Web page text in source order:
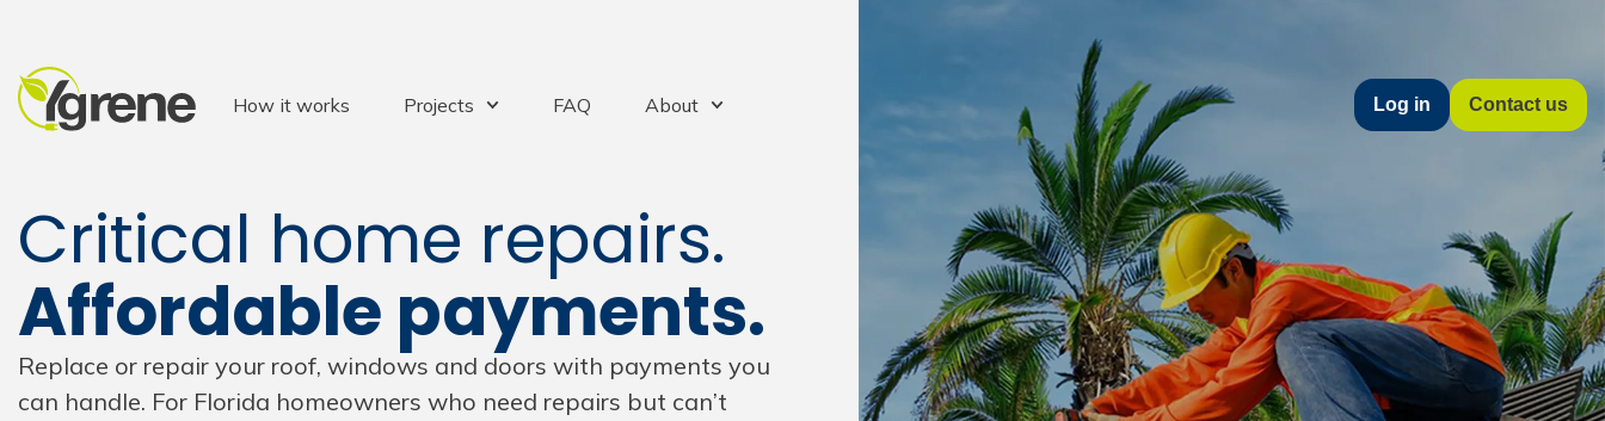
How it works Projects FAQ About Log in Contact us
Critical home repairs.
Affordable payments.
Replace or repair your roof, windows and doors with payments you
can handle. For Florida homeowners who need repairs but can’t